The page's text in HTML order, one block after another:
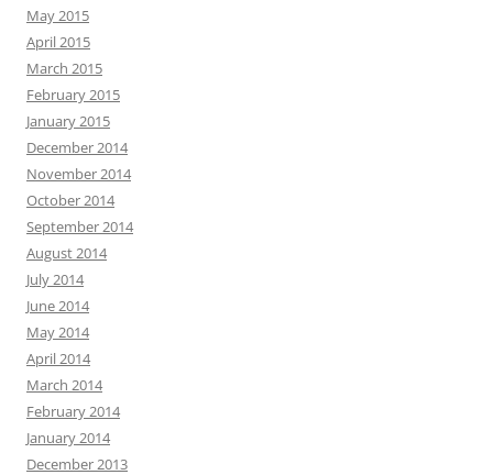
May 2015
April 2015
March 2015
February 2015
January 2015
December 2014
November 2014
October 2014
September 2014
August 2014
July 2014
June 2014
May 2014
April 2014
March 2014
February 2014
January 2014
December 2013